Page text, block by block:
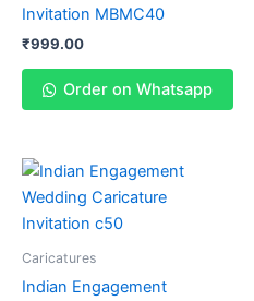
Invitation MBMC40
₹999.00
Order on Whatsapp
Caricatures
Indian Engagement